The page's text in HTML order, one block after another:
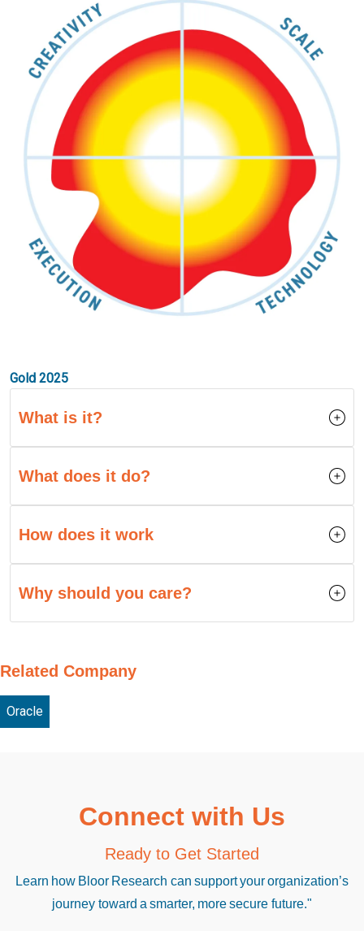
Gold 2025
What is it?
What does it do?
How does it work
Why should you care?
Related Company
Oracle
Connect with Us
Ready to Get Started
Learn how Bloor Research can support your organization’s
journey toward a smarter, more secure future."